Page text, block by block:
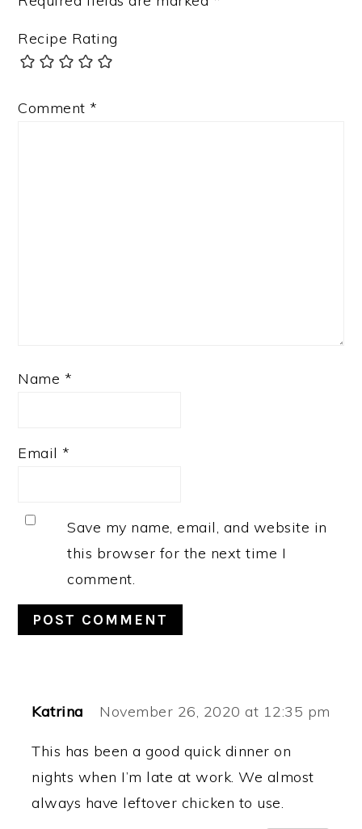
Recipe Rating
Comment *
Name *
Email *
Save my name, email, and website in
this browser for the next time I
comment.
Katrina November 26, 2020 at 12:35 pm
This has been a good quick dinner on
nights when I’m late at work. We almost
always have leftover chicken to use.